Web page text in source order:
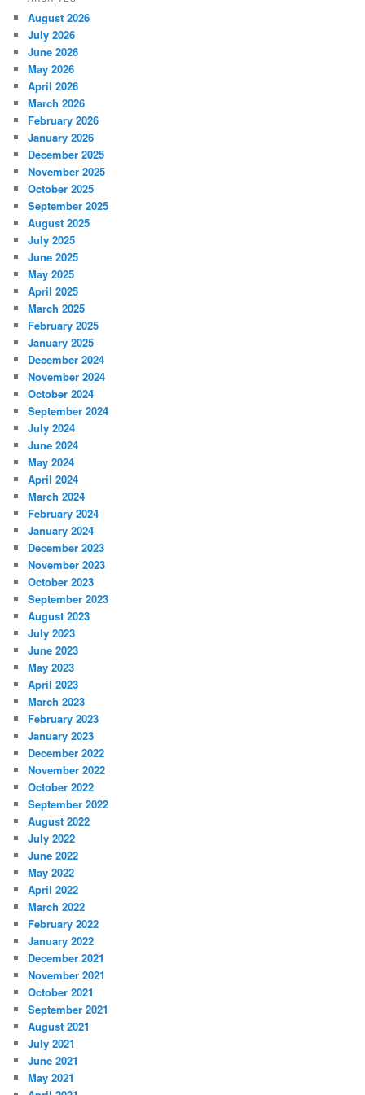
August 2026
July 2026
June 2026
May 2026
April 2026
March 2026
February 2026
January 2026
December 2025
November 2025
October 2025
September 2025
August 2025
July 2025
June 2025
May 2025
April 2025
March 2025
February 2025
January 2025
December 2024
November 2024
October 2024
September 2024
July 2024
June 2024
May 2024
April 2024
March 2024
February 2024
January 2024
December 2023
November 2023
October 2023
September 2023
August 2023
July 2023
June 2023
May 2023
April 2023
March 2023
February 2023
January 2023
December 2022
November 2022
October 2022
September 2022
August 2022
July 2022
June 2022
May 2022
April 2022
March 2022
February 2022
January 2022
December 2021
November 2021
October 2021
September 2021
August 2021
July 2021
June 2021
May 2021